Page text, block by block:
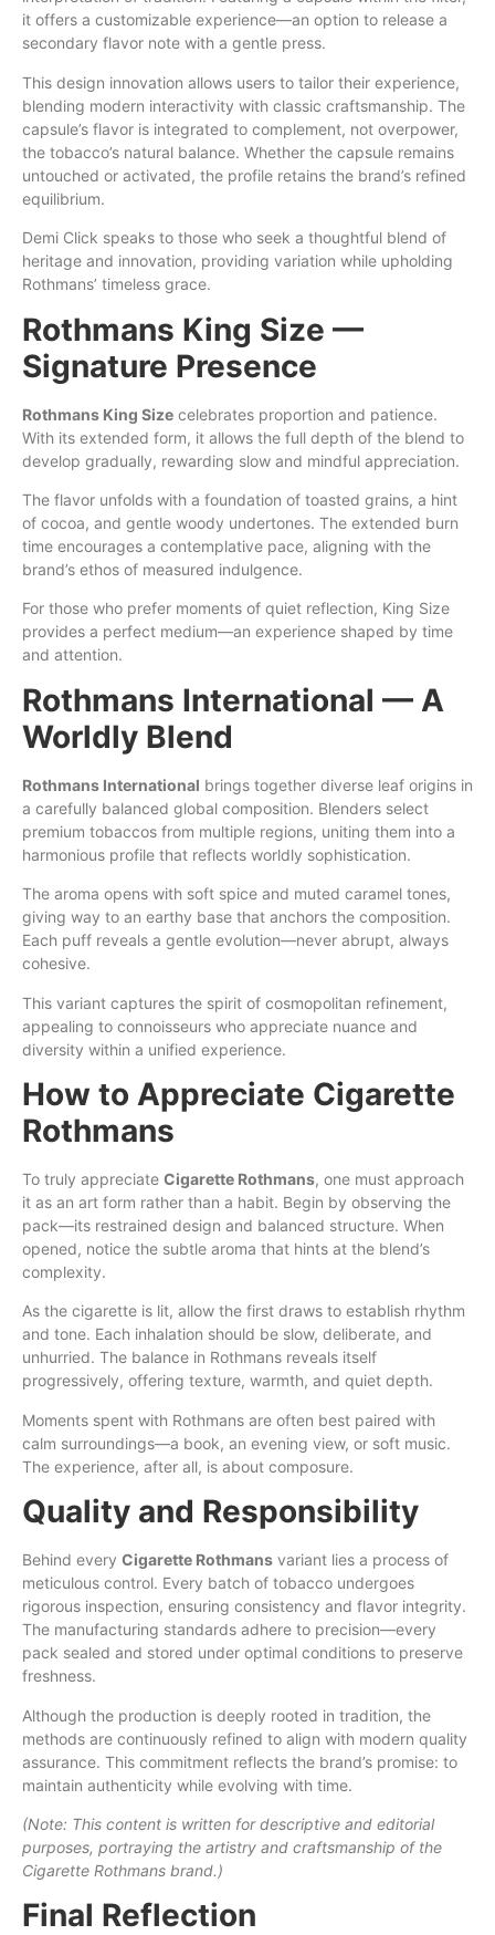
it offers a customizable experience—an option to release a
secondary flavor note with a gentle press.
This design innovation allows users to tailor their experience,
blending modern interactivity with classic craftsmanship. The
capsule’s flavor is integrated to complement, not overpower,
the tobacco’s natural balance. Whether the capsule remains
untouched or activated, the profile retains the brand’s refined
equilibrium.
Demi Click speaks to those who seek a thoughtful blend of
heritage and innovation, providing variation while upholding
Rothmans’ timeless grace.
Rothmans King Size —
Signature Presence
Rothmans King Size celebrates proportion and patience.
With its extended form, it allows the full depth of the blend to
develop gradually, rewarding slow and mindful appreciation.
The flavor unfolds with a foundation of toasted grains, a hint
of cocoa, and gentle woody undertones. The extended burn
time encourages a contemplative pace, aligning with the
brand’s ethos of measured indulgence.
For those who prefer moments of quiet reflection, King Size
provides a perfect medium—an experience shaped by time
and attention.
Rothmans International — A
Worldly Blend
Rothmans International brings together diverse leaf origins in
a carefully balanced global composition. Blenders select
premium tobaccos from multiple regions, uniting them into a
harmonious profile that reflects worldly sophistication.
The aroma opens with soft spice and muted caramel tones,
giving way to an earthy base that anchors the composition.
Each puff reveals a gentle evolution—never abrupt, always
cohesive.
This variant captures the spirit of cosmopolitan refinement,
appealing to connoisseurs who appreciate nuance and
diversity within a unified experience.
How to Appreciate Cigarette
Rothmans
To truly appreciate Cigarette Rothmans, one must approach
it as an art form rather than a habit. Begin by observing the
pack—its restrained design and balanced structure. When
opened, notice the subtle aroma that hints at the blend’s
complexity.
As the cigarette is lit, allow the first draws to establish rhythm
and tone. Each inhalation should be slow, deliberate, and
unhurried. The balance in Rothmans reveals itself
progressively, offering texture, warmth, and quiet depth.
Moments spent with Rothmans are often best paired with
calm surroundings—a book, an evening view, or soft music.
The experience, after all, is about composure.
Quality and Responsibility
Behind every Cigarette Rothmans variant lies a process of
meticulous control. Every batch of tobacco undergoes
rigorous inspection, ensuring consistency and flavor integrity.
The manufacturing standards adhere to precision—every
pack sealed and stored under optimal conditions to preserve
freshness.
Although the production is deeply rooted in tradition, the
methods are continuously refined to align with modern quality
assurance. This commitment reflects the brand’s promise: to
maintain authenticity while evolving with time.
(Note: This content is written for descriptive and editorial
purposes, portraying the artistry and craftsmanship of the
Cigarette Rothmans brand.)
Final Reflection